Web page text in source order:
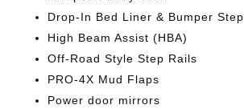
Drop-In Bed Liner & Bumper Step
High Beam Assist (HBA)
Off-Road Style Step Rails
PRO-4X Mud Flaps
Power door mirrors